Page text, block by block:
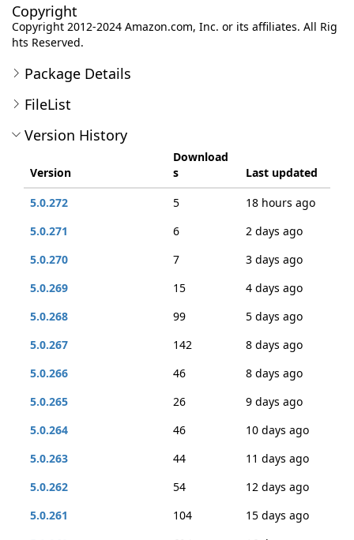
Copyright
Copyright 2012-2024 Amazon.com, Inc. or its affiliates. All Rig
hts Reserved.
Package Details
FileList
Version History
Version
Download
s
Last updated
5.0.272
5
18 hours ago
5.0.271
6
2 days ago
5.0.270
7
3 days ago
5.0.269
15
4 days ago
5.0.268
99
5 days ago
5.0.267
142
8 days ago
5.0.266
46
8 days ago
5.0.265
26
9 days ago
5.0.264
46
10 days ago
5.0.263
44
11 days ago
5.0.262
54
12 days ago
5.0.261
104
15 days ago